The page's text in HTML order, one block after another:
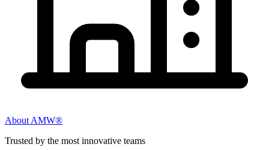
About AMW®
Trusted by the most innovative teams